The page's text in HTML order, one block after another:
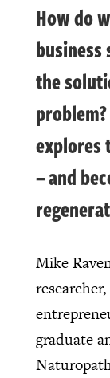
How do
the
explores
– and
Mike
graduate